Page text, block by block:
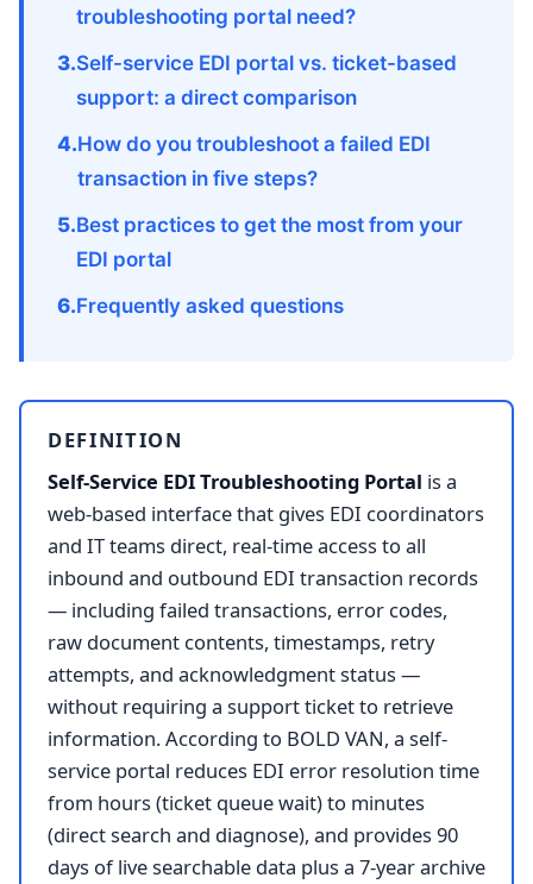
troubleshooting portal need?
Self-service EDI portal vs. ticket-based
support: a direct comparison
How do you troubleshoot a failed EDI
transaction in five steps?
Best practices to get the most from your
EDI portal
Frequently asked questions
DEFINITION
Self-Service EDI Troubleshooting Portal is a
web-based interface that gives EDI coordinators
and IT teams direct, real-time access to all
inbound and outbound EDI transaction records
— including failed transactions, error codes,
raw document contents, timestamps, retry
attempts, and acknowledgment status —
without requiring a support ticket to retrieve
information. According to BOLD VAN, a self-
service portal reduces EDI error resolution time
from hours (ticket queue wait) to minutes
(direct search and diagnose), and provides 90
days of live searchable data plus a 7-year archive